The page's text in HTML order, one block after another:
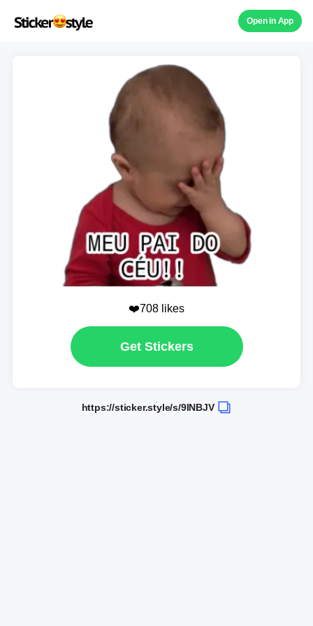
Open in App
❤️708 likes
Get Stickers
https://sticker.style/s/9INBJV